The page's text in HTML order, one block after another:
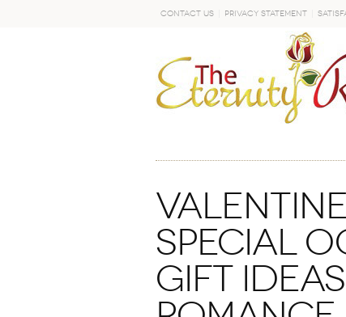
Contact Us Privacy Statement
Special
Gift